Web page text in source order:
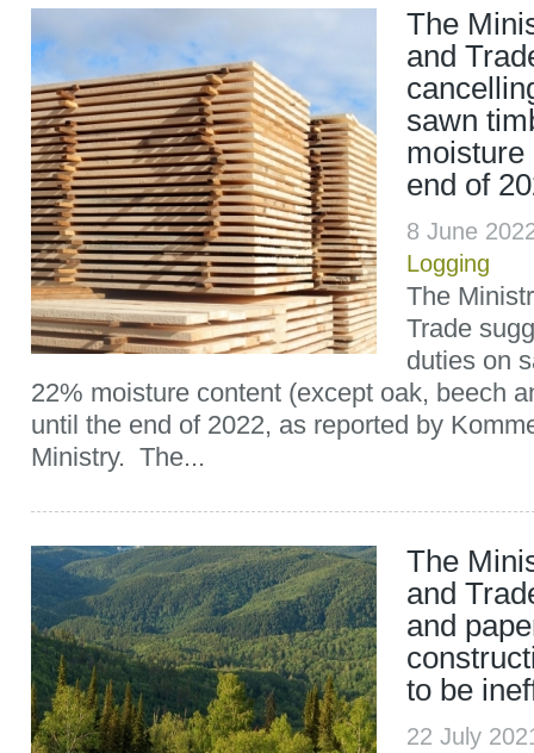
The
and
sawn
moisture
end of
8 June
Logging
The
Trade
duties on
22% moisture content (except oak, beech
until the end of 2022, as reported by
Ministry. The...
The
and
and
to be
22 July